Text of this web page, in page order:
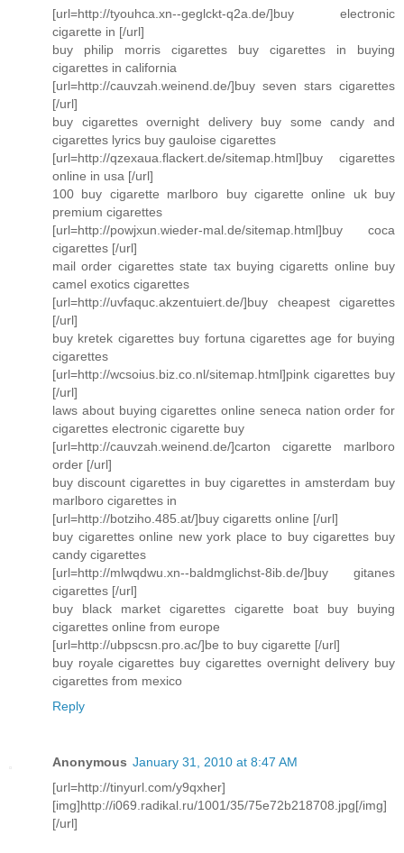
[url=http://tyouhca.xn--geglckt-q2a.de/]buy electronic
cigarette in [/url]
buy philip morris cigarettes buy cigarettes in buying
cigarettes in california
[url=http://cauvzah.weinend.de/]buy seven stars cigarettes
[/url]
buy cigarettes overnight delivery buy some candy and
cigarettes lyrics buy gauloise cigarettes
[url=http://qzexaua.flackert.de/sitemap.html]buy cigarettes
online in usa [/url]
100 buy cigarette marlboro buy cigarette online uk buy
premium cigarettes
[url=http://powjxun.wieder-mal.de/sitemap.html]buy coca
cigarettes [/url]
mail order cigarettes state tax buying cigaretts online buy
camel exotics cigarettes
[url=http://uvfaquc.akzentuiert.de/]buy cheapest cigarettes
[/url]
buy kretek cigarettes buy fortuna cigarettes age for buying
cigarettes
[url=http://wcsoius.biz.co.nl/sitemap.html]pink cigarettes buy
[/url]
laws about buying cigarettes online seneca nation order for
cigarettes electronic cigarette buy
[url=http://cauvzah.weinend.de/]carton cigarette marlboro
order [/url]
buy discount cigarettes in buy cigarettes in amsterdam buy
marlboro cigarettes in
[url=http://botziho.485.at/]buy cigaretts online [/url]
buy cigarettes online new york place to buy cigarettes buy
candy cigarettes
[url=http://mlwqdwu.xn--baldmglichst-8ib.de/]buy gitanes
cigarettes [/url]
buy black market cigarettes cigarette boat buy buying
cigarettes online from europe
[url=http://ubpscsn.pro.ac/]be to buy cigarette [/url]
buy royale cigarettes buy cigarettes overnight delivery buy
cigarettes from mexico
Reply
Anonymous January 31, 2010 at 8:47 AM
[url=http://tinyurl.com/y9qxher]
[img]http://i069.radikal.ru/1001/35/75e72b218708.jpg[/img]
[/url]